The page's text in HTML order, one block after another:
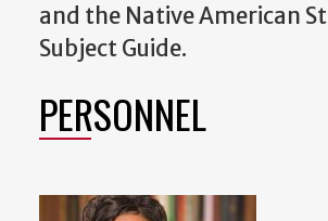
and the Native American
Subject Guide.
PERSONNEL